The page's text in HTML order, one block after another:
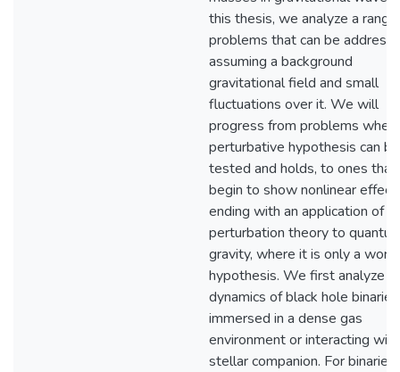
this thesis, we analyze a
problems that can be
assuming a background
gravitational field and small
fluctuations over it. We will
progress from problems
perturbative hypothesis can be
tested and holds, to ones that
begin to show nonlinear
ending with an application of
perturbation theory to
gravity, where it is only a
hypothesis. We first analyze
dynamics of black hole binaries
immersed in a dense gas
environment or interacting
stellar companion. For binaries